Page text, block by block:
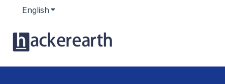
English Show submenu for translations